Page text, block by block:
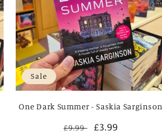
Sale
One Dark Summer - Saskia Sarginson
Regular
£9.99
Sale
£3.99